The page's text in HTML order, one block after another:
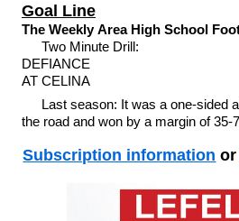
Goal Line
The Weekly Area High School
Two Minute Drill:
DEFIANCE
AT CELINA
Last season: It was a one-sided
the road and won by a margin of 35-
Subscription information or